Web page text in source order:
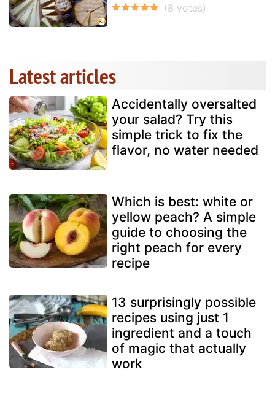
Latest articles
Accidentally oversalted
your salad? Try this
simple trick to fix the
flavor, no water needed
Which is best: white or
yellow peach? A simple
guide to choosing the
right peach for every
recipe
13 surprisingly possible
recipes using just 1
ingredient and a touch
of magic that actually
work